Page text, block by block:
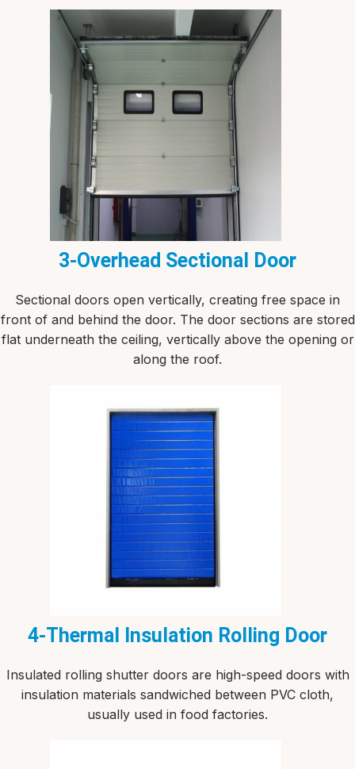
3-Overhead Sectional Door
Sectional doors open vertically, creating free space in
front of and behind the door. The door sections are stored
flat underneath the ceiling, vertically above the opening or
along the roof.
4-Thermal Insulation Rolling Door
Insulated rolling shutter doors are high-speed doors with
insulation materials sandwiched between PVC cloth,
usually used in food factories.